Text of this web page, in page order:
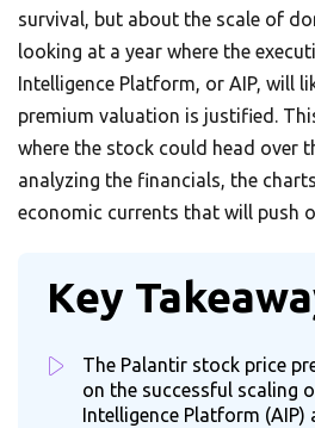
survival, but about the scale of
looking at a year where the
Intelligence Platform, or AIP, will
premium valuation is justified.
where the stock could head over
analyzing the financials, the
economic currents that will push
Key
The Palantir stock price
on the successful scaling
Intelligence Platform (AIP)